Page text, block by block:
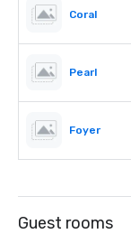
Coral
Pearl
Foyer
Guest rooms